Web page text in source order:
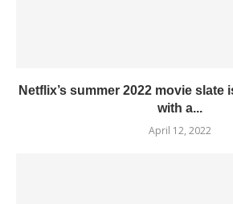
Netflix’s summer 2022 movie slate
with a...
April 12, 2022